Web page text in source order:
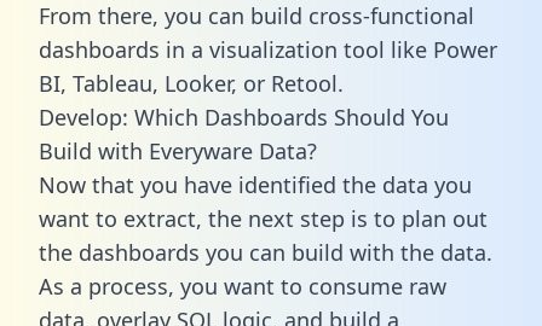
From there, you can build cross-functional
dashboards in a visualization tool like Power
BI, Tableau, Looker, or Retool.
Develop: Which Dashboards Should You
Build with Everyware Data?
Now that you have identified the data you
want to extract, the next step is to plan out
the dashboards you can build with the data.
As a process, you want to consume raw
data, overlay SQL logic, and build a